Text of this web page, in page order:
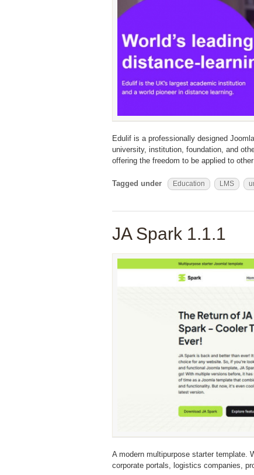
Edulif is a professionally designed
university, institution, foundation, and
offering the freedom to be applied to
Tagged under Education LMS
JA Spark 1.1.1
A modern multipurpose starter template.
corporate portals, logistics companies,